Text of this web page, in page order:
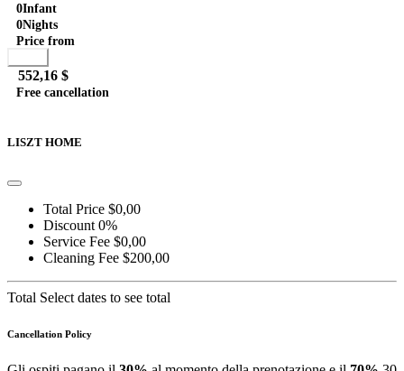
0Infant
0Nights
Price from
552,16 $
Free cancellation
LISZT HOME
Total Price $0,00
Discount 0%
Service Fee $0,00
Cleaning Fee $200,00
Total Select dates to see total
Cancellation Policy